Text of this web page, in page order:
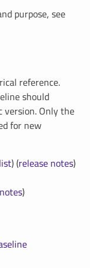
purpose, see
reference.
should
version. Only the
for new
) (release notes)
)